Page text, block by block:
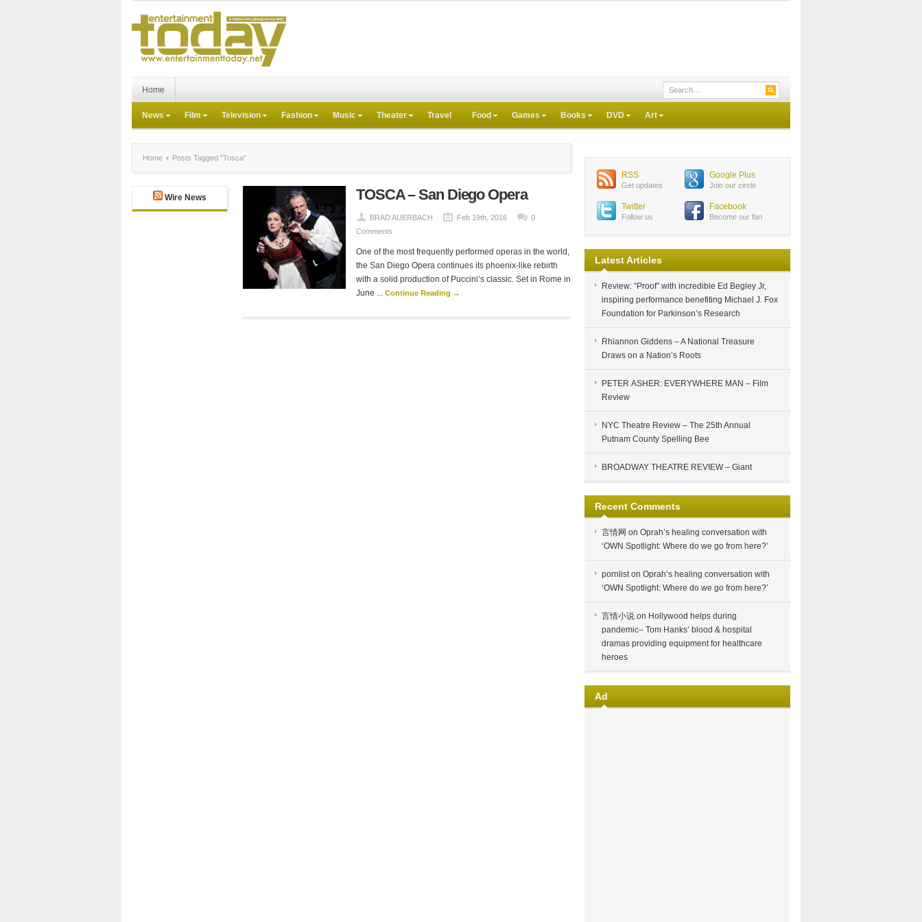
Home
News Film Television Fashion Music Theater Travel Food Games Books DVD Art
Home Posts Tagged "Tosca"
Wire News TOSCA – San Diego Opera
BRAD AUERBACH Feb 19th, 2016
0
Comments
One of the most frequently performed operas in the world,
the San Diego Opera continues its phoenix-like rebirth
with a solid production of Puccini’s classic. Set in Rome in
June ... Continue Reading →
RSS
Get updates
Google Plus
Join our circle
Twitter
Follow us
Facebook
Become our fan
Latest Articles
Review: “Proof” with incredible Ed Begley Jr,
inspiring performance benefiting Michael J. Fox
Foundation for Parkinson’s Research
Rhiannon Giddens – A National Treasure
Draws on a Nation’s Roots
PETER ASHER: EVERYWHERE MAN – Film
Review
NYC Theatre Review – The 25th Annual
Putnam County Spelling Bee
BROADWAY THEATRE REVIEW – Giant
Recent Comments
言情网 on Oprah’s healing conversation with
‘OWN Spotlight: Where do we go from here?’
pornliston Oprah’s healing conversation with
‘OWN Spotlight: Where do we go from here?’
言情小说 on Hollywood helps during
pandemic– Tom Hanks’ blood & hospital
dramas providing equipment for healthcare
heroes
Ad